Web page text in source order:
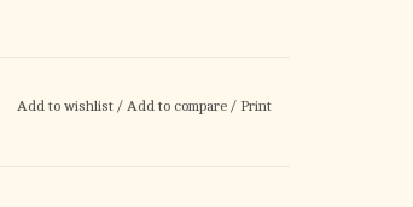
Add to wishlist / Add to compare / Print